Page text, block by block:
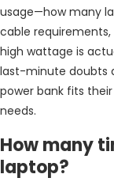
usage—how many
cable
high wattage is
last-minute doubts
power bank fits
needs.
How many
laptop?